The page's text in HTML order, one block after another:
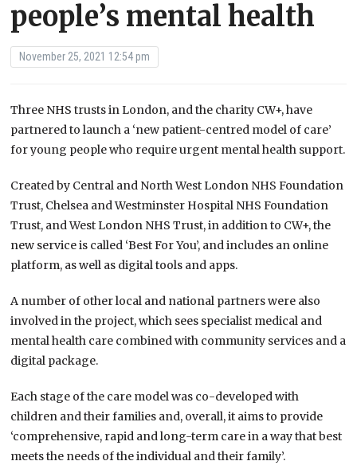
people’s mental health
November 25, 2021 12:54 pm
Three NHS trusts in London, and the charity CW+, have
partnered to launch a ‘new patient-centred model of care’
for young people who require urgent mental health support.
Created by Central and North West London NHS Foundation
Trust, Chelsea and Westminster Hospital NHS Foundation
Trust, and West London NHS Trust, in addition to CW+, the
new service is called ‘Best For You’, and includes an online
platform, as well as digital tools and apps.
A number of other local and national partners were also
involved in the project, which sees specialist medical and
mental health care combined with community services and a
digital package.
Each stage of the care model was co-developed with
children and their families and, overall, it aims to provide
‘comprehensive, rapid and long-term care in a way that best
meets the needs of the individual and their family’.